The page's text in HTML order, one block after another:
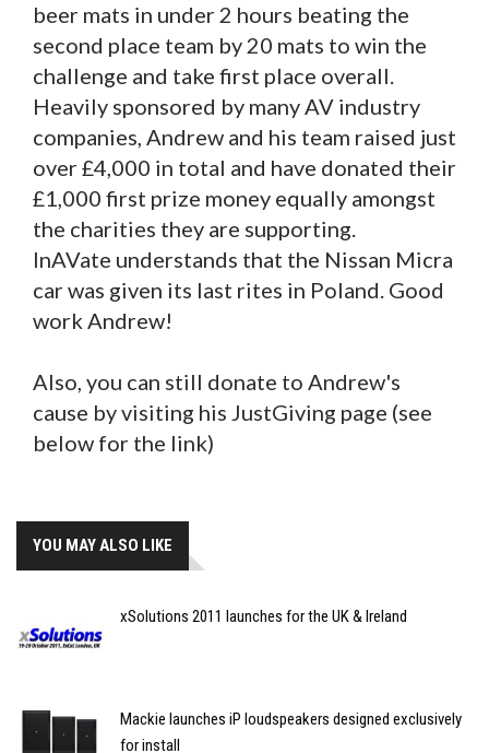
beer mats in under 2 hours beating the
second place team by 20 mats to win the
challenge and take first place overall.
Heavily sponsored by many AV industry
companies, Andrew and his team raised just
over £4,000 in total and have donated their
£1,000 first prize money equally amongst
the charities they are supporting.
InAVate understands that the Nissan Micra
car was given its last rites in Poland. Good
work Andrew!
Also, you can still donate to Andrew's
cause by visiting his JustGiving page (see
below for the link)
YOU MAY ALSO LIKE
xSolutions 2011 launches for the UK & Ireland
Mackie launches iP loudspeakers designed exclusively
for install